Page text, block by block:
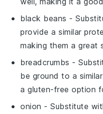
black beans -
provide a similar
making them a great
breadcrumbs -
be ground to a
a gluten-free option
onion - Substitute